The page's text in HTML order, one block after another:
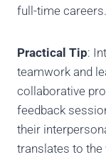
full-time careers.
Practical Tip:
teamwork and
collaborative
feedback
their
translates to the